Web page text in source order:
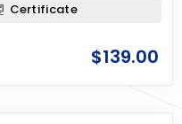
Certificate
$139.00